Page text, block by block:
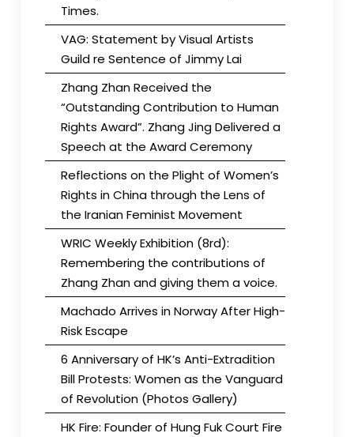
Times.
VAG: Statement by Visual Artists
Guild re Sentence of Jimmy Lai
Zhang Zhan Received the
“Outstanding Contribution to Human
Rights Award”. Zhang Jing Delivered a
Speech at the Award Ceremony
Reflections on the Plight of Women’s
Rights in China through the Lens of
the Iranian Feminist Movement
WRIC Weekly Exhibition (8rd):
Remembering the contributions of
Zhang Zhan and giving them a voice.
Machado Arrives in Norway After High-
Risk Escape
6 Anniversary of HK’s Anti-Extradition
Bill Protests: Women as the Vanguard
of Revolution (Photos Gallery)
HK Fire: Founder of Hung Fuk Court Fire